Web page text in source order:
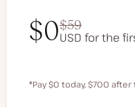
$0$59
USD for the
$59
*Pay $0 today, $700